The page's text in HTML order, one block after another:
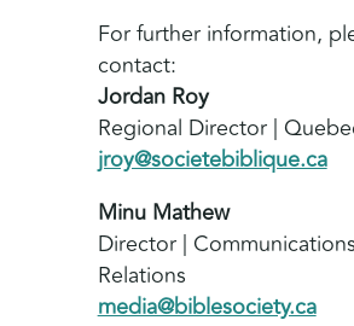
For further information,
contact:
Jordan Roy
Regional Director |
jroy@societebiblique.ca
Minu Mathew
Director |
Relations
media@biblesociety.ca